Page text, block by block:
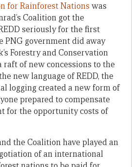
for Rainforest Nations was
Coalition got the
seriously for the first
PNG government did away
Forestry and Conservation
raft of new concessions to the
new language of REDD, the
logging created a new form of
prepared to compensate
for the opportunity costs of
the Coalition have played an
of an international